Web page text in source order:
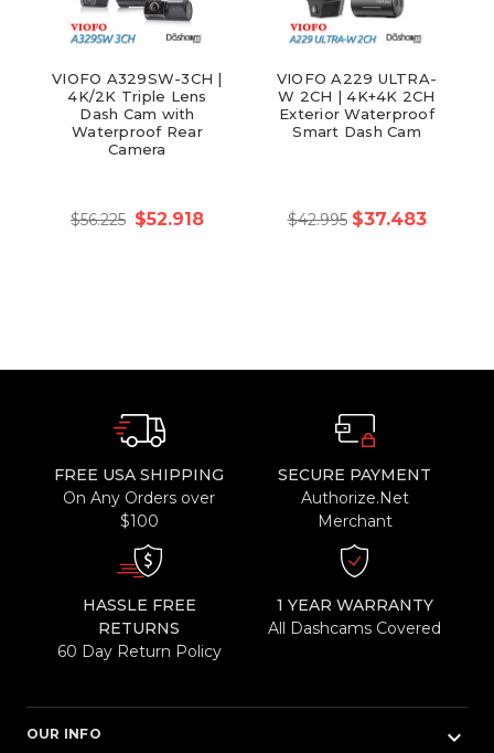
VIOFO A329SW-3CH |
4K/2K Triple Lens
Dash Cam with
Waterproof Rear
Camera
$56.225 $52.918
VIOFO A229 ULTRA-
W 2CH | 4K+4K 2CH
Exterior Waterproof
Smart Dash Cam
$42.995 $37.483
FREE USA SHIPPING
On Any Orders over
$100
SECURE PAYMENT
Authorize.Net
Merchant
HASSLE FREE
RETURNS
60 Day Return Policy
1 YEAR WARRANTY
All Dashcams Covered
OUR INFO keyboard_arrow_down